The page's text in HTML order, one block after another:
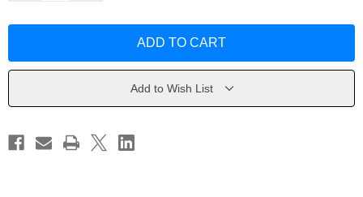
Eileen
Eileen
Add to Wish List